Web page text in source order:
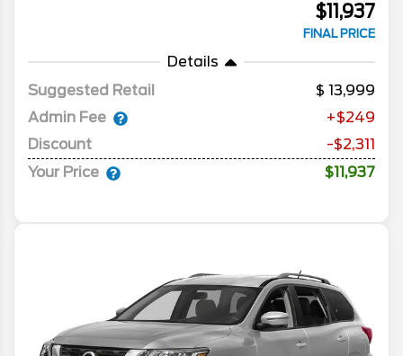
$11,937
FINAL PRICE
Details
Suggested Retail
13,999
Admin Fee
+$249
Discount
-$2,311
Your Price
$11,937